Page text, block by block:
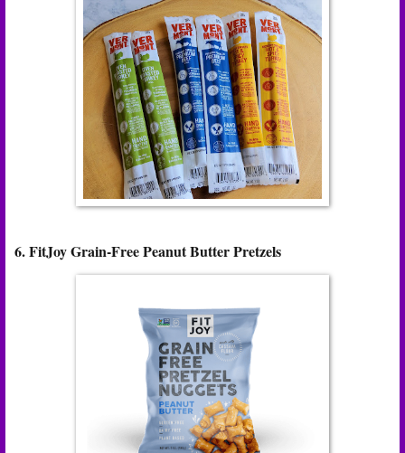
6. FitJoy Grain-Free Peanut Butter Pretzels